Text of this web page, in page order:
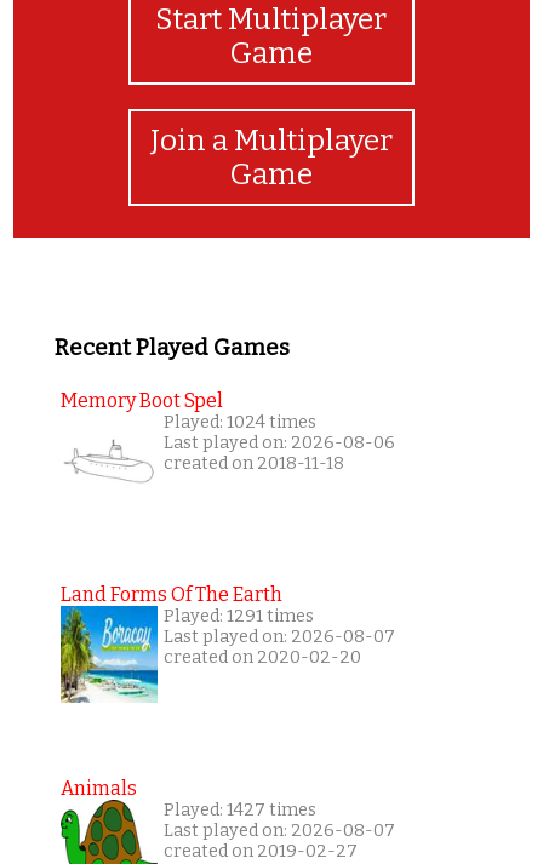
Start Multiplayer
Game
Join a Multiplayer
Game
Recent Played Games
Memory Boot Spel
Played: 1024 times
Last played on: 2026-08-06
created on 2018-11-18
Land Forms Of The Earth
Played: 1291 times
Last played on: 2026-08-07
created on 2020-02-20
Animals
Played: 1427 times
Last played on: 2026-08-07
created on 2019-02-27